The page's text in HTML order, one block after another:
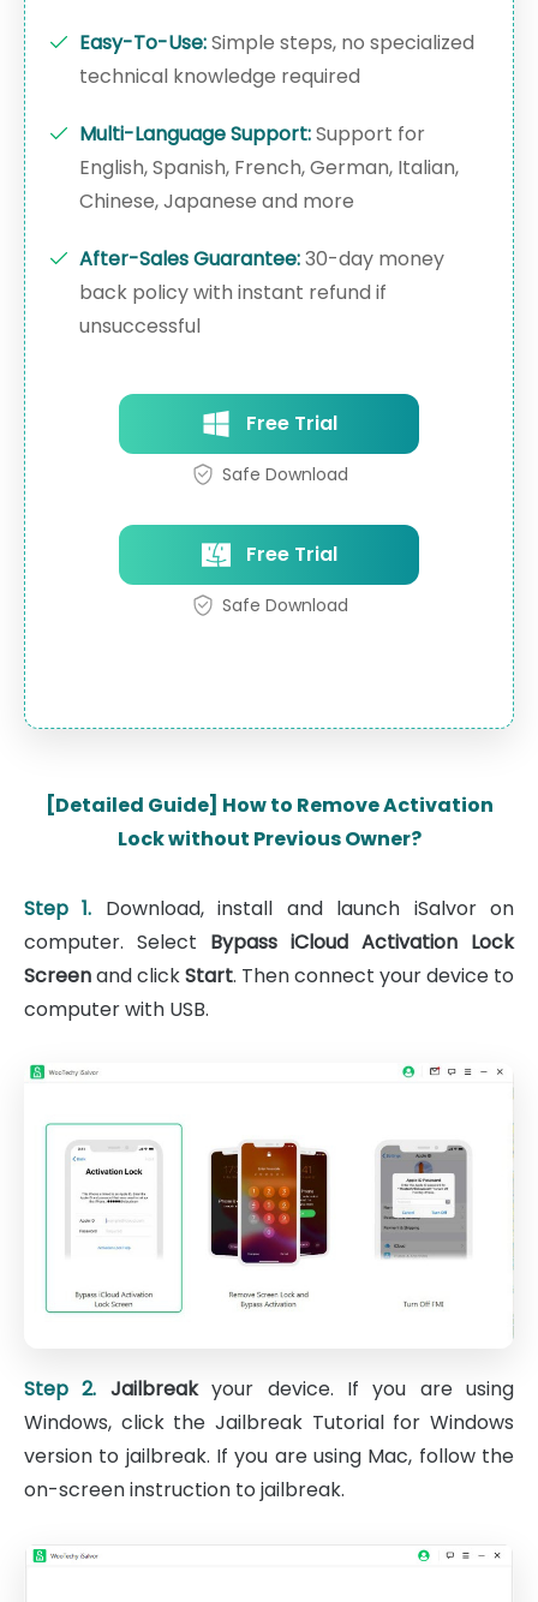
Easy-To-Use:Simple steps, no specialized
technical knowledge required
Multi-Language Support:Support for
English, Spanish, French, German, Italian,
Chinese, Japanese and more
After-Sales Guarantee:30-day money
back policy with instant refund if
unsuccessful
Free Trial
Safe Download
Free Trial
Safe Download
[Detailed Guide] How to Remove Activation
Lock without Previous Owner?
Step 1. Download, install and launch iSalvor on
computer. Select Bypass iCloud Activation Lock
Screenand clickStart. Then connect your device to
computer with USB.
Step 2. Jailbreakyour device. If you are using
Windows, click the Jailbreak Tutorial for Windows
version to jailbreak. If you are using Mac, follow the
on-screen instruction to jailbreak.